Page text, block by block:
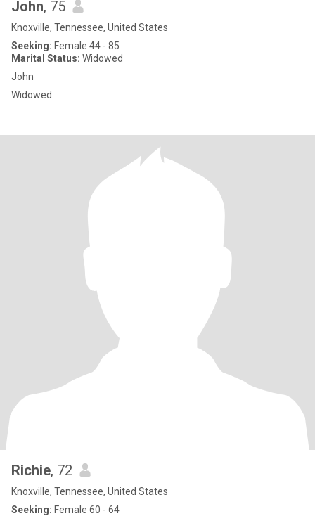
John, 75
Knoxville, Tennessee, United States
Seeking: Female 44 - 85
Marital Status: Widowed
John
Widowed
Richie, 72
Knoxville, Tennessee, United States
Seeking: Female 60 - 64